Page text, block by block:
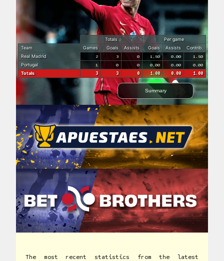
Totals
Per game
Team
Games Goals Assists Goals Assists
Contrib.
Real Madrid
2 3 0 1.50 0.00 1.50
Portugal 1 0 0 0.00 0.00 0.00
Totals 3 3 0 1.00 0.00 1.00
Summary
The most recent statistics from the latest